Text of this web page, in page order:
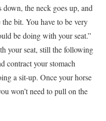
the neck goes up, and
the bit. You have to be very
be doing with your seat.”
your seat, still the following
contract your stomach
a sit-up. Once your horse
won’t need to pull on the